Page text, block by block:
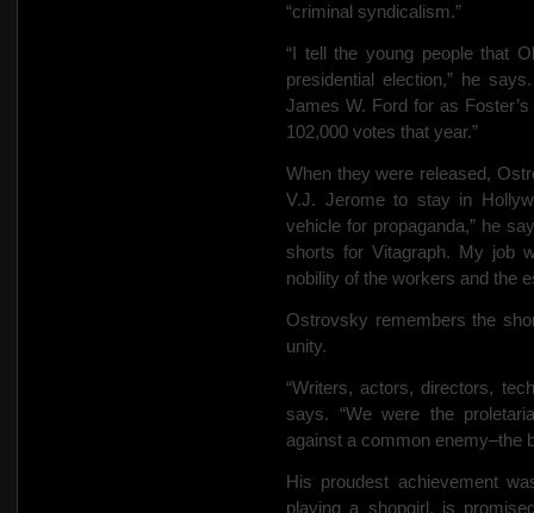
“criminal syndicalism.”
“I tell the young people that
presidential election,” he
James W. Ford for as
102,000 votes that year.”
When they were released,
V.J. Jerome to stay in
vehicle for propaganda,” he
shorts for Vitagraph. My job
nobility of the workers and the
Ostrovsky remembers the
unity.
“Writers, actors, directors,
says. “We were the
against a common enemy–the
His proudest achievement
playing a shopgirl, is